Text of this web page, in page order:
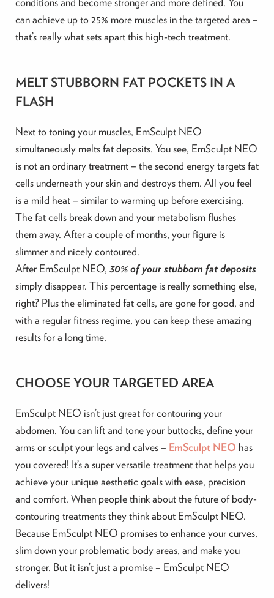
can achieve up to 25% more muscles in the targeted area –
that’s really what sets apart this high-tech treatment.
MELT STUBBORN FAT POCKETS IN A
FLASH
Next to toning your muscles, EmSculpt NEO
simultaneously melts fat deposits. You see, EmSculpt NEO
is not an ordinary treatment – the second energy targets fat
cells underneath your skin and destroys them. All you feel
is a mild heat – similar to warming up before exercising.
The fat cells break down and your metabolism flushes
them away. After a couple of months, your figure is
slimmer and nicely contoured.
After EmSculpt NEO, 30% of your stubborn fat deposits
simply disappear. This percentage is really something else,
right? Plus the eliminated fat cells, are gone for good, and
with a regular fitness regime, you can keep these amazing
results for a long time.
CHOOSE YOUR TARGETED AREA
EmSculpt NEO isn’t just great for contouring your
abdomen. You can lift and tone your buttocks, define your
arms or sculpt your legs and calves – EmSculpt NEO has
you covered! It’s a super versatile treatment that helps you
achieve your unique aesthetic goals with ease, precision
and comfort. When people think about the future of body-
contouring treatments they think about EmSculpt NEO.
Because EmSculpt NEO promises to enhance your curves,
slim down your problematic body areas, and make you
stronger. But it isn’t just a promise – EmSculpt NEO
delivers!